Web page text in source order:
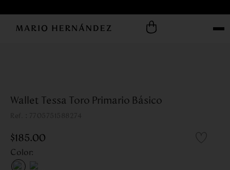
Wallet Tessa Toro Primario Básico
:
$185.00
Color: